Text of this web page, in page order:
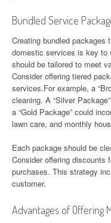
Bundled Service
Creating bundled packages
domestic services is key to
should be tailored to meet
Consider offering tiered
services.For example, a
cleaning. A “Silver
a “Gold Package” could
lawn care, and monthly
Each package should be
Consider offering discounts
purchases. This strategy
customer.
Advantages of Offering